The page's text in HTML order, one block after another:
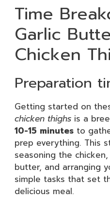
Time
Garlic
Chicken
Preparation
Getting started on
chicken thighs is a
10-15 minutes to
prep everything. This
seasoning the
butter, and arranging
simple tasks that set
delicious meal.